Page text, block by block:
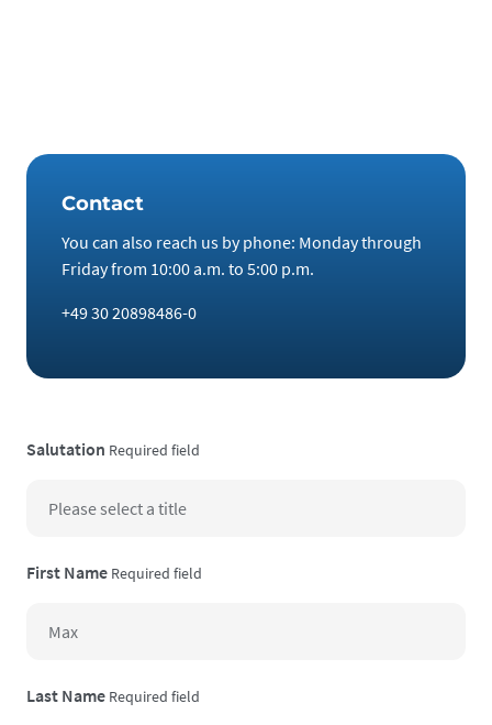
Contact
You can also reach us by phone: Monday through
Friday from 10:00 a.m. to 5:00 p.m.
+49 30 20898486-0
Salutation Required field
First Name Required field
Last Name Required field